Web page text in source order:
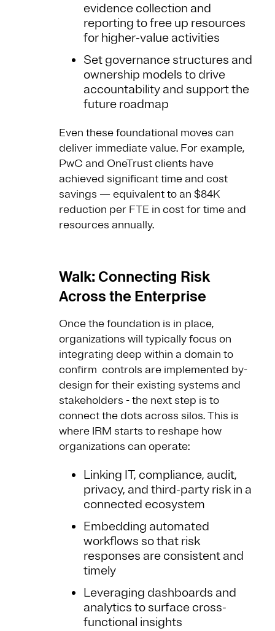
evidence collection and
reporting to free up resources
for higher-value activities
Set governance structures and
ownership models to drive
accountability and support the
future roadmap
Even these foundational moves can
deliver immediate value. For example,
PwC and OneTrust clients have
achieved significant time and cost
savings — equivalent to an $84K
reduction per FTE in cost for time and
resources annually.
Walk: Connecting Risk
Across the Enterprise
Once the foundation is in place,
organizations will typically focus on
integrating deep within a domain to
confirm controls are implemented by-
design for their existing systems and
stakeholders - the next step is to
connect the dots across silos. This is
where IRM starts to reshape how
organizations can operate:
Linking IT, compliance, audit,
privacy, and third-party risk in a
connected ecosystem
Embedding automated
workflows so that risk
responses are consistent and
timely
Leveraging dashboards and
analytics to surface cross-
functional insights